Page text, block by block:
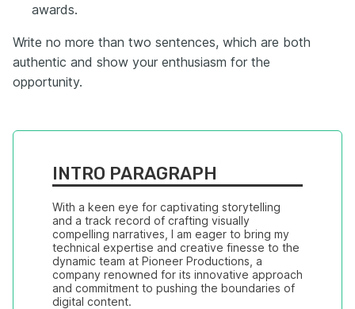
awards.
Write no more than two sentences, which are both
authentic and show your enthusiasm for the
opportunity.
INTRO PARAGRAPH
With a keen eye for captivating storytelling
and a track record of crafting visually
compelling narratives, I am eager to bring my
technical expertise and creative finesse to the
dynamic team at Pioneer Productions, a
company renowned for its innovative approach
and commitment to pushing the boundaries of
digital content.